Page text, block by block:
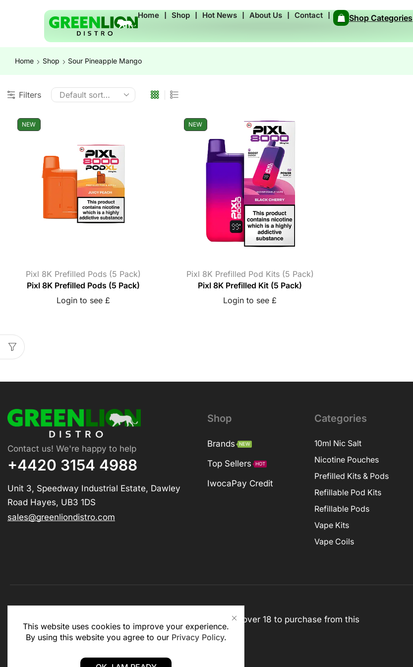
Home ❘ Shop ❘ Hot News ❘ About Us ❘ Contact ❘ Shop Categories
Home Shop Sour Pineapple Mango
Filters
NEW
Pixl 8K Prefilled Pods (5 Pack)
Pixl 8K Prefilled Pods (5 Pack)
Login to see £
NEW
Pixl 8K Prefilled Pod Kits (5 Pack)
Pixl 8K Prefilled Kit (5 Pack)
Login to see £
This website uses cookies to improve your experience.
By using this website you agree to our Privacy Policy.
Contact us! We're happy to help
+4420 3154 4988
Unit 3, Speedway Industrial Estate, Dawley
Road Hayes, UB3 1DS
sales@greenliondistro.com
Shop
Brands NEW
Top Sellers HOT
IwocaPay Credit
Categories
10ml Nic Salt
Nicotine Pouches
Prefilled Kits & Pods
Refillable Pod Kits
Refillable Pods
Vape Kits
Vape Coils
This website is for business to business only. You Must be over 18 to purchase from this
website.